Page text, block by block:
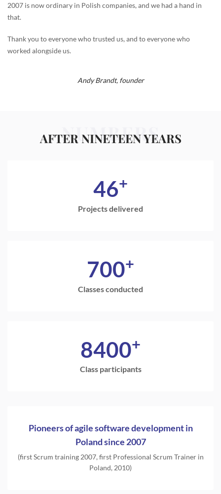
2007 is now ordinary in Polish companies, and we had a hand in
that.
Thank you to everyone who trusted us, and to everyone who
worked alongside us.
Andy Brandt, founder
NUMBERS
AFTER NINETEEN YEARS
46+
Projects delivered
700+
Classes conducted
8400+
Class participants
Pioneers of agile software development in
Poland since 2007
(first Scrum training 2007, first Professional Scrum Trainer in
Poland, 2010)